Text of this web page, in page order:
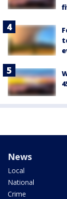
News
Local
National
Crime